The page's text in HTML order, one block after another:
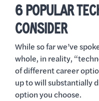
6 POPULAR
CONSIDER
While so far we’ve
whole, in reality,
of different career
up to will substantially
option you choose.